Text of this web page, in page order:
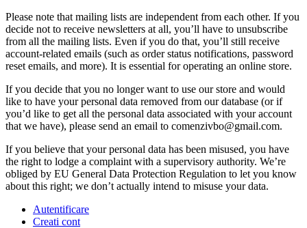
Please note that mailing lists are independent from each other. If you
decide not to receive newsletters at all, you’ll have to unsubscribe
from all the mailing lists. Even if you do that, you’ll still receive
account-related emails (such as order status notifications, password
reset emails, and more). It is essential for operating an online store.
If you decide that you no longer want to use our store and would
like to have your personal data removed from our database (or if
you’d like to get all the personal data associated with your account
that we have), please send an email to comenzivbo@gmail.com.
If you believe that your personal data has been misused, you have
the right to lodge a complaint with a supervisory authority. We’re
obliged by EU General Data Protection Regulation to let you know
about this right; we don’t actually intend to misuse your data.
Autentificare
Creati cont